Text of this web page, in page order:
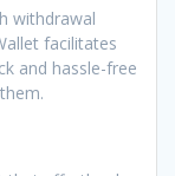
withdrawal
facilitates
and hassle-free